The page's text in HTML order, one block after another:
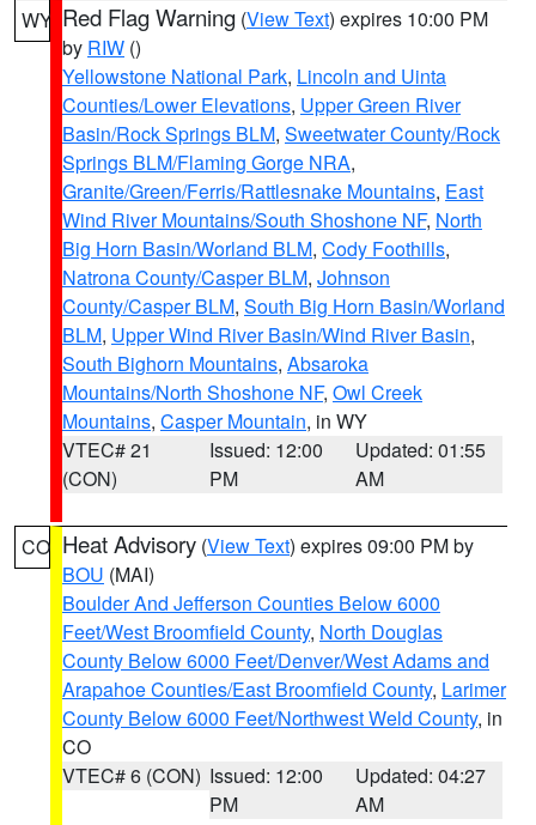
WY Red Flag Warning (View Text) expires 10:00 PM
by RIW ()
Yellowstone National Park, Lincoln and Uinta
Counties/Lower Elevations, Upper Green River
Basin/Rock Springs BLM, Sweetwater County/Rock
Springs BLM/Flaming Gorge NRA,
Granite/Green/Ferris/Rattlesnake Mountains, East
Wind River Mountains/South Shoshone NF, North
Big Horn Basin/Worland BLM, Cody Foothills,
Natrona County/Casper BLM, Johnson
County/Casper BLM, South Big Horn Basin/Worland
BLM, Upper Wind River Basin/Wind River Basin,
South Bighorn Mountains, Absaroka
Mountains/North Shoshone NF, Owl Creek
Mountains, Casper Mountain, in WY
VTEC# 21
(CON)
Issued: 12:00
PM
Updated: 01:55
AM
CO Heat Advisory (View Text) expires 09:00 PM by
BOU (MAI)
Boulder And Jefferson Counties Below 6000
Feet/West Broomfield County, North Douglas
County Below 6000 Feet/Denver/West Adams and
Arapahoe Counties/East Broomfield County, Larimer
County Below 6000 Feet/Northwest Weld County, in
CO
VTEC# 6 (CON) Issued: 12:00
PM
Updated: 04:27
AM